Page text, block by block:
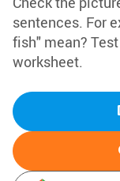
sentences. For
fish" mean?
worksheet.